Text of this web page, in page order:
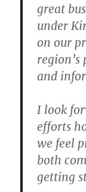
great
under
on our
and
I look
efforts
we feel
both
getting